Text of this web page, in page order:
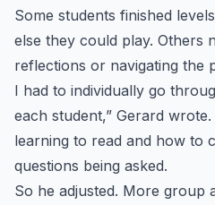
Some students finished
else they could play. Others
reflections or navigating the
I had to individually go
each student,” Gerard
learning to read and how to
questions being asked.
So he adjusted. More group